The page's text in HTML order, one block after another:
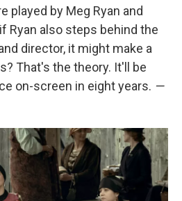
played by Meg Ryan and
Ryan also steps behind the
director, it might make a
That's the theory. It'll be
on-screen in eight years. —